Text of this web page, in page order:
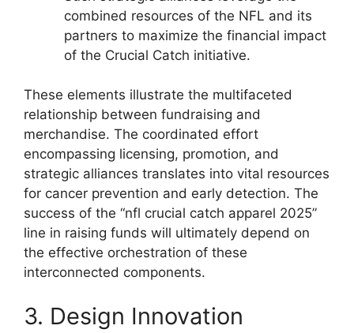
combined resources of the NFL and its
partners to maximize the financial impact
of the Crucial Catch initiative.
These elements illustrate the multifaceted
relationship between fundraising and
merchandise. The coordinated effort
encompassing licensing, promotion, and
strategic alliances translates into vital resources
for cancer prevention and early detection. The
success of the “nfl crucial catch apparel 2025”
line in raising funds will ultimately depend on
the effective orchestration of these
interconnected components.
3. Design Innovation